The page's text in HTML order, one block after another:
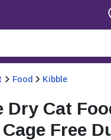
Food Kibble
Dry Cat
Free